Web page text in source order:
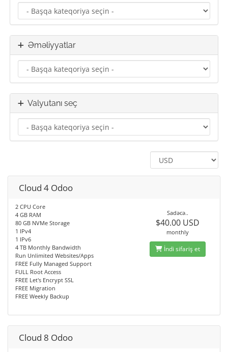
Əməliyyatlar
Valyutanı seç
Cloud 4 Odoo
2 CPU Core
4 GB RAM
80 GB NVMe Storage
1 IPv4
1 IPv6
4 TB Monthly Bandwidth
Run Unlimited Websites/Apps
FREE Fully Managed Support
FULL Root Access
FREE Let's Encrypt SSL
FREE Migration
FREE Weekly Backup
Sadəcə..
$40.00 USD
monthly
İndi sifariş et
Cloud 8 Odoo